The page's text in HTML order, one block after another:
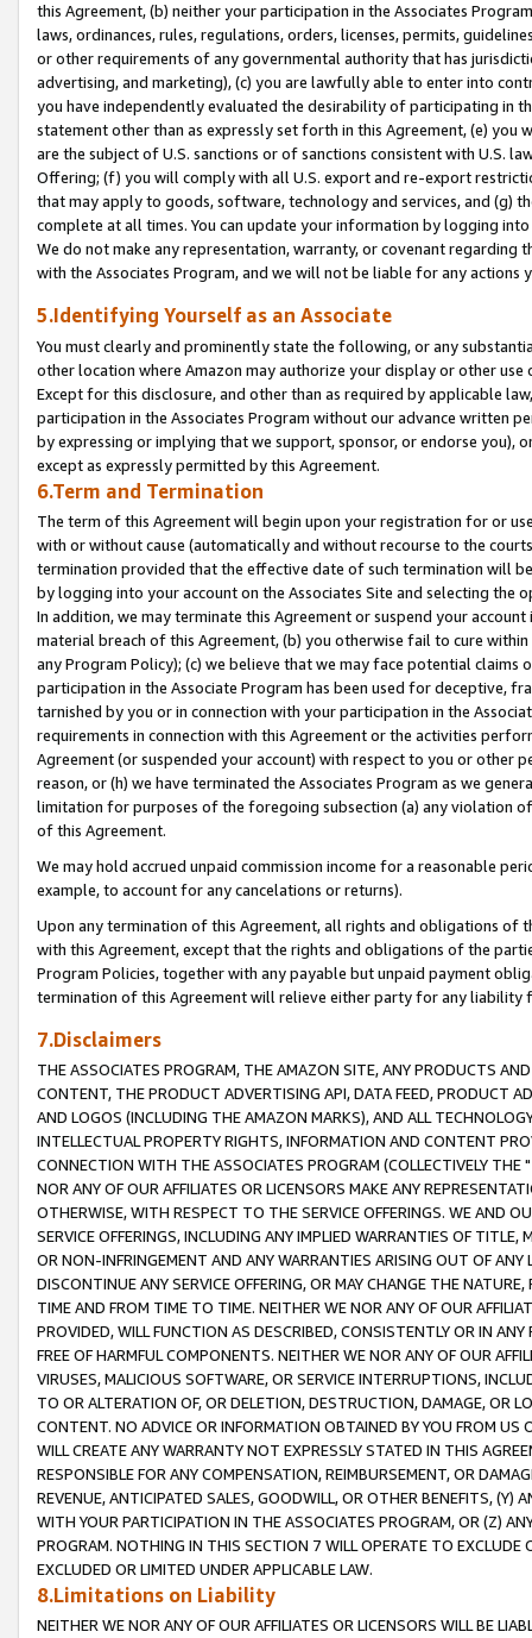
this Agreement, (b) neither your participation in the Associates
laws, ordinances, rules, regulations, orders, licenses, permits,
or other requirements of any governmental authority that has
advertising, and marketing), (c) you are lawfully able to enter into
you have independently evaluated the desirability of participating in
statement other than as expressly set forth in this Agreement, (e)
are the subject of U.S. sanctions or of sanctions consistent with U.S.
Offering; (f) you will comply with all U.S. export and re-export
that may apply to goods, software, technology and services, and (g)
complete at all times. You can update your information by logging
We do not make any representation, warranty, or covenant regarding
with the Associates Program, and we will not be liable for any actions
5.Identifying Yourself as an Associate
You must clearly and prominently state the following, or any
other location where Amazon may authorize your display or other
Except for this disclosure, and other than as required by applicable
participation in the Associates Program without our advance written
by expressing or implying that we support, sponsor, or endorse you),
except as expressly permitted by this Agreement.
6.Term and Termination
The term of this Agreement will begin upon your registration for or
with or without cause (automatically and without recourse to the
termination provided that the effective date of such termination will
by logging into your account on the Associates Site and selecting the
In addition, we may terminate this Agreement or suspend your
material breach of this Agreement, (b) you otherwise fail to cure
any Program Policy); (c) we believe that we may face potential
participation in the Associate Program has been used for deceptive,
tarnished by you or in connection with your participation in the
requirements in connection with this Agreement or the activities
Agreement (or suspended your account) with respect to you or other
reason, or (h) we have terminated the Associates Program as we
limitation for purposes of the foregoing subsection (a) any violation
of this Agreement.
We may hold accrued unpaid commission income for a reasonable
example, to account for any cancelations or returns).
Upon any termination of this Agreement, all rights and obligations of
with this Agreement, except that the rights and obligations of the
Program Policies, together with any payable but unpaid payment
termination of this Agreement will relieve either party for any liability
7.Disclaimers
THE ASSOCIATES PROGRAM, THE AMAZON SITE, ANY PRODUCTS
CONTENT, THE PRODUCT ADVERTISING API, DATA FEED, PRODUCT
AND LOGOS (INCLUDING THE AMAZON MARKS), AND ALL
INTELLECTUAL PROPERTY RIGHTS, INFORMATION AND CONTENT
CONNECTION WITH THE ASSOCIATES PROGRAM (COLLECTIVELY THE "
NOR ANY OF OUR AFFILIATES OR LICENSORS MAKE ANY
OTHERWISE, WITH RESPECT TO THE SERVICE OFFERINGS. WE AND
SERVICE OFFERINGS, INCLUDING ANY IMPLIED WARRANTIES OF
OR NON-INFRINGEMENT AND ANY WARRANTIES ARISING OUT OF ANY
DISCONTINUE ANY SERVICE OFFERING, OR MAY CHANGE THE
TIME AND FROM TIME TO TIME. NEITHER WE NOR ANY OF OUR
PROVIDED, WILL FUNCTION AS DESCRIBED, CONSISTENTLY OR IN
FREE OF HARMFUL COMPONENTS. NEITHER WE NOR ANY OF OUR
VIRUSES, MALICIOUS SOFTWARE, OR SERVICE INTERRUPTIONS,
TO OR ALTERATION OF, OR DELETION, DESTRUCTION, DAMAGE, OR
CONTENT. NO ADVICE OR INFORMATION OBTAINED BY YOU FROM
WILL CREATE ANY WARRANTY NOT EXPRESSLY STATED IN THIS
RESPONSIBLE FOR ANY COMPENSATION, REIMBURSEMENT, OR
REVENUE, ANTICIPATED SALES, GOODWILL, OR OTHER BENEFITS,
WITH YOUR PARTICIPATION IN THE ASSOCIATES PROGRAM, OR (Z)
PROGRAM. NOTHING IN THIS SECTION 7 WILL OPERATE TO
EXCLUDED OR LIMITED UNDER APPLICABLE LAW.
8.Limitations on Liability
NEITHER WE NOR ANY OF OUR AFFILIATES OR LICENSORS WILL BE